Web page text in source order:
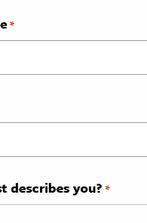
*
describes you? *